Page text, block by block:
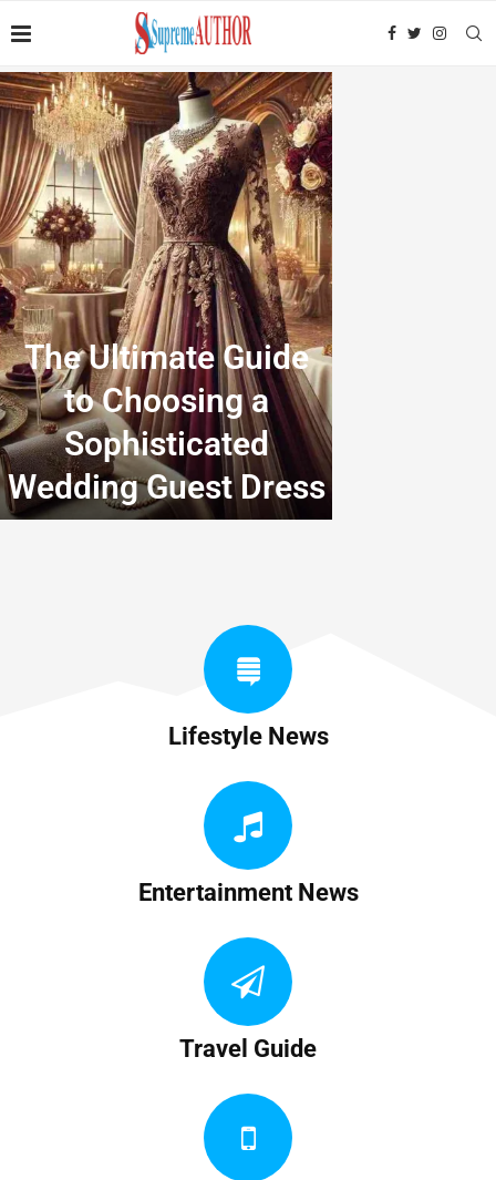
The Ultimate Guide
to Choosing a
Sophisticated
Wedding Guest Dress
Lifestyle News
Entertainment News
Travel Guide